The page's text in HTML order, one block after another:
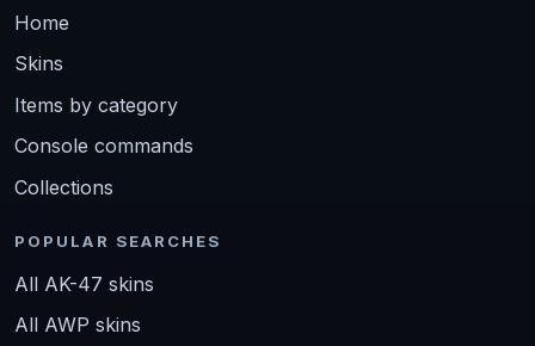
Home
Skins
Items by category
Console commands
Collections
POPULAR SEARCHES
All AK-47 skins
All AWP skins